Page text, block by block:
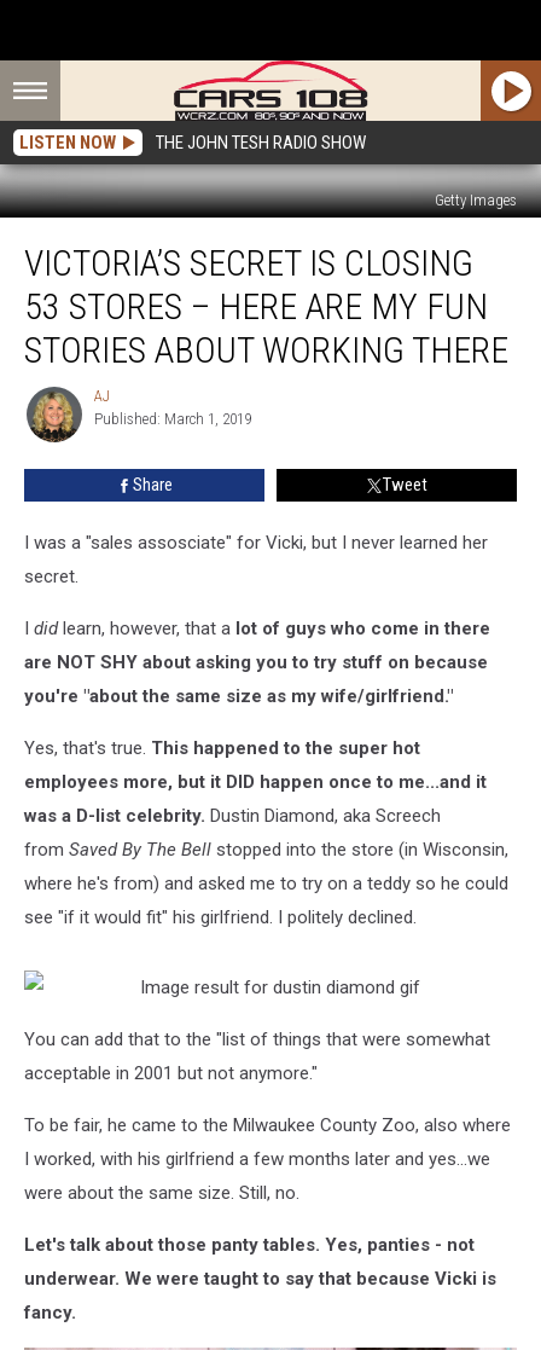
LISTEN NOW THE JOHN TESH RADIO SHOW
Getty Images
Secret
Closing
Stores
Here
About
Working
VICTORIA’S SECRET IS CLOSING
53 STORES – HERE ARE MY FUN
STORIES ABOUT WORKING THERE
AJ
AJ
Published: March 1, 2019
Share Tweet
I was a "sales assosciate" for Vicki, but I never learned her
secret.
I didlearn, however, that a lot of guys who come in there
are NOT SHY about asking you to try stuff on because
you're "about the same size as my wife/girlfriend."
Yes, that's true. This happened to the super hot
employees more, but it DID happen once to me...and it
was a D-list celebrity. Dustin Diamond, aka Screech
from Saved By The Bell stopped into the store (in Wisconsin,
where he's from) and asked me to try on a teddy so he could
see "if it would fit" his girlfriend. I politely declined.
You can add that to the "list of things that were somewhat
acceptable in 2001 but not anymore."
To be fair, he came to the Milwaukee County Zoo, also where
I worked, with his girlfriend a few months later and yes...we
were about the same size. Still, no.
Let's talk about those panty tables. Yes, panties - not
underwear. We were taught to say that because Vicki is
fancy.